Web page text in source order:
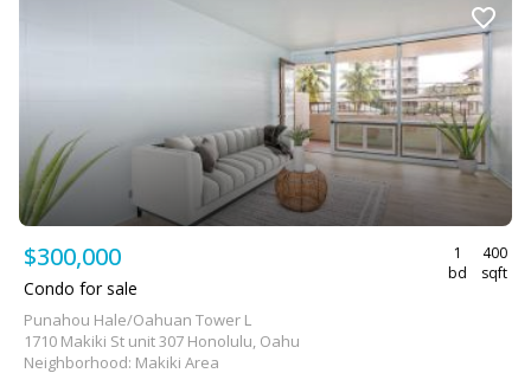
$300,000
1
bd
400
sqft
Condo for sale
Punahou Hale/Oahuan Tower L
1710 Makiki St unit 307 Honolulu, Oahu
Neighborhood: Makiki Area